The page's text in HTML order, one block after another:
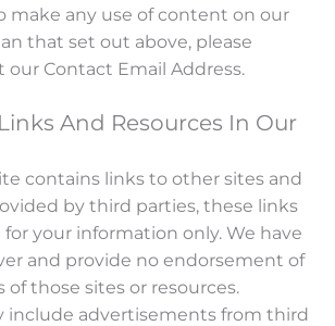
make any use of content on our
that set out above, please
our Contact Email Address.
And Resources In Our
contains links to other sites and
by third parties, these links
your information only. We have
and provide no endorsement of
those sites or resources.
include advertisements from third